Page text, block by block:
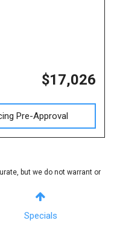
Specials
$17,026
Pre-Approval
but we do not warrant or
change. Vehicle information
from vehicle to vehicle. Call